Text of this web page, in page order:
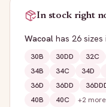
In stock right
Wacoal has 26 sizes
30B 30DD 32C
34B
34C 34D
36D
36DD
40B
40C +2 more